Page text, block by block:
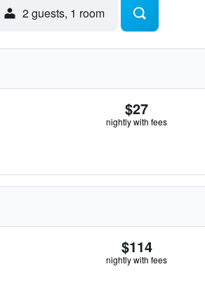
2 guests, 1 room
$27
nightly with fees
$114
nightly with fees